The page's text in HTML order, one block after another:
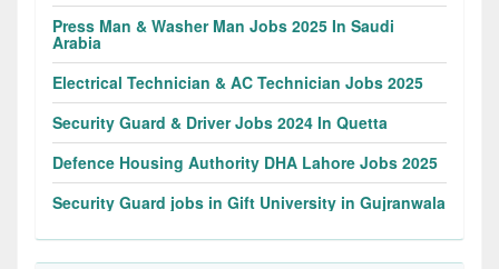
Press Man & Washer Man Jobs 2025 In Saudi
Arabia
Electrical Technician & AC Technician Jobs 2025
Security Guard & Driver Jobs 2024 In Quetta
Defence Housing Authority DHA Lahore Jobs 2025
Security Guard jobs in Gift University in Gujranwala